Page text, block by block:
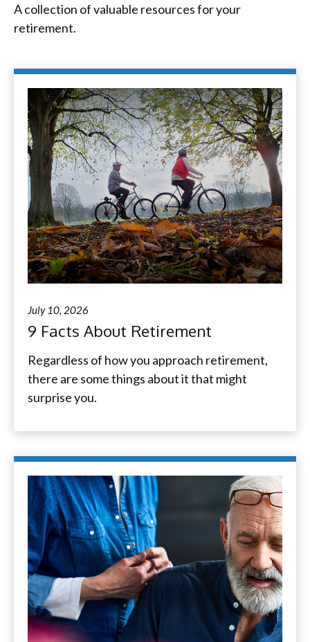
A collection of valuable resources for your
retirement.
July 10, 2026
9 Facts About Retirement
Regardless of how you approach retirement,
there are some things about it that might
surprise you.